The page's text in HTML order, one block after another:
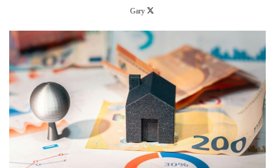
Gary
Follow
X